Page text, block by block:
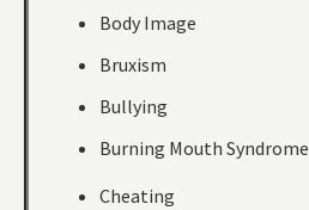
Body Image
Bruxism
Bullying
Burning Mouth Syndrome
Cheating